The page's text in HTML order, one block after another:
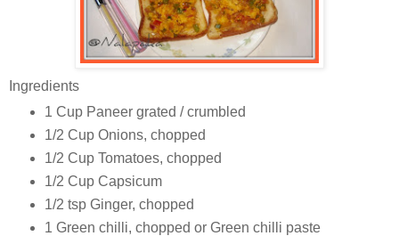
Ingredients
1 Cup Paneer grated / crumbled
1/2 Cup Onions, chopped
1/2 Cup Tomatoes, chopped
1/2 Cup Capsicum
1/2 tsp Ginger, chopped
1 Green chilli, chopped or Green chilli paste